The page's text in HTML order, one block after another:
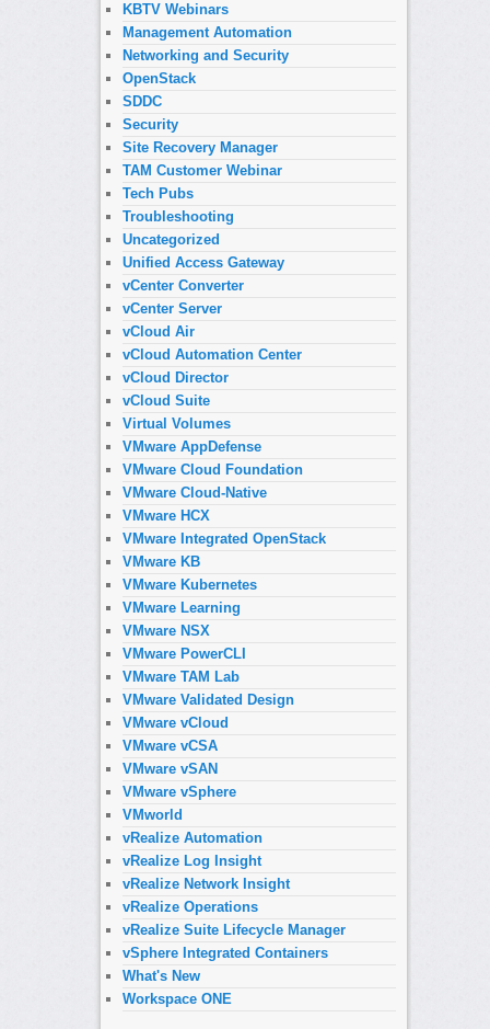
KBTV Webinars
Management Automation
Networking and Security
OpenStack
SDDC
Security
Site Recovery Manager
TAM Customer Webinar
Tech Pubs
Troubleshooting
Uncategorized
Unified Access Gateway
vCenter Converter
vCenter Server
vCloud Air
vCloud Automation Center
vCloud Director
vCloud Suite
Virtual Volumes
VMware AppDefense
VMware Cloud Foundation
VMware Cloud-Native
VMware HCX
VMware Integrated OpenStack
VMware KB
VMware Kubernetes
VMware Learning
VMware NSX
VMware PowerCLI
VMware TAM Lab
VMware Validated Design
VMware vCloud
VMware vCSA
VMware vSAN
VMware vSphere
VMworld
vRealize Automation
vRealize Log Insight
vRealize Network Insight
vRealize Operations
vRealize Suite Lifecycle Manager
vSphere Integrated Containers
What's New
Workspace ONE